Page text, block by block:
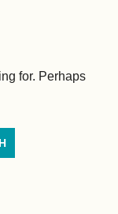
for. Perhaps